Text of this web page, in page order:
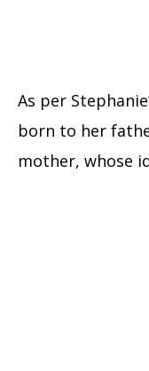
As per
born to her
mother, whose